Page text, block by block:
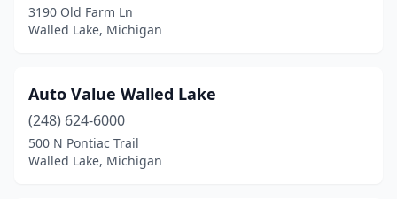
3190 Old Farm Ln
Walled Lake, Michigan
Auto Value Walled Lake
(248) 624-6000
500 N Pontiac Trail
Walled Lake, Michigan